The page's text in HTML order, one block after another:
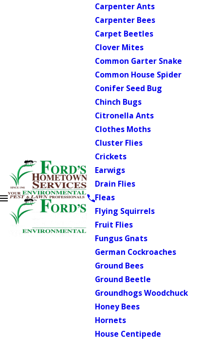
Carpenter Ants
Carpenter Bees
Carpet Beetles
Clover Mites
Common Garter Snake
Common House Spider
Conifer Seed Bug
Chinch Bugs
Citronella Ants
Clothes Moths
Cluster Flies
Crickets
Earwigs
Drain Flies
Fleas
Flying Squirrels
Fruit Flies
Fungus Gnats
German Cockroaches
Ground Bees
Ground Beetle
Groundhogs Woodchuck
Honey Bees
Hornets
House Centipede